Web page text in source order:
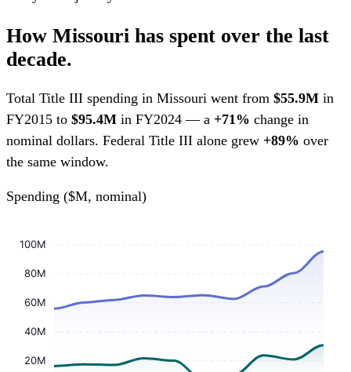
How Missouri has spent over the last
decade.
Total Title III spending in Missouri went from $55.9M in
FY2015 to $95.4M in FY2024 — a +71% change in
nominal dollars. Federal Title III alone grew +89% over
the same window.
Spending ($M, nominal)
100M
80M
60M
40M
20M